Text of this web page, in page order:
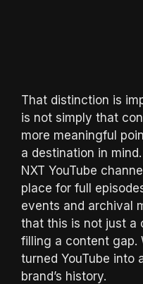
That distinction is
is not simply that
more meaningful
a destination in
NXT YouTube
place for full
events and archival
that this is not just a
filling a content gap.
turned YouTube into
brand’s history.